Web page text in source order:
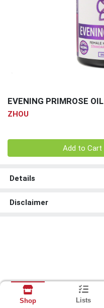
EVENING PRIMROSE OIL
ZHOU
Add to Cart
Details
Disclaimer
Shop Lists